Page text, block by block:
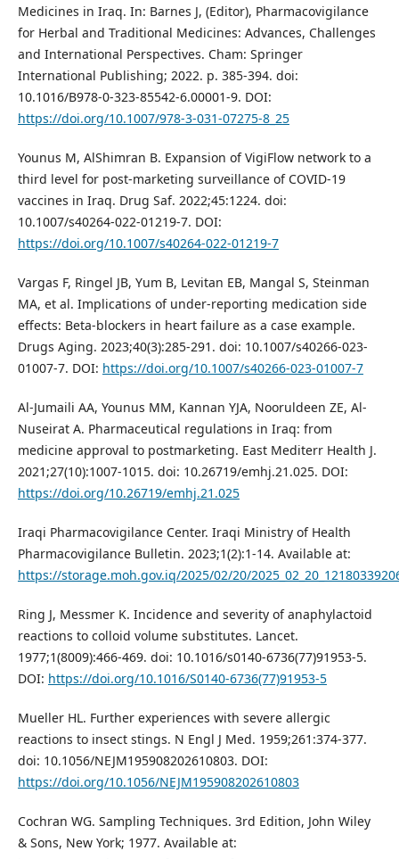
Medicines in Iraq. In: Barnes J, (Editor), Pharmacovigilance
for Herbal and Traditional Medicines: Advances, Challenges
and International Perspectives. Cham: Springer
International Publishing; 2022. p. 385-394. doi:
10.1016/B978-0-323-85542-6.00001-9. DOI:
https://doi.org/10.1007/978-3-031-07275-8_25
Younus M, AlShimran B. Expansion of VigiFlow network to a
third level for post-marketing surveillance of COVID-19
vaccines in Iraq. Drug Saf. 2022;45:1224. doi:
10.1007/s40264-022-01219-7. DOI:
https://doi.org/10.1007/s40264-022-01219-7
Vargas F, Ringel JB, Yum B, Levitan EB, Mangal S, Steinman
MA, et al. Implications of under-reporting medication side
effects: Beta-blockers in heart failure as a case example.
Drugs Aging. 2023;40(3):285-291. doi: 10.1007/s40266-023-
01007-7. DOI: https://doi.org/10.1007/s40266-023-01007-7
Al-Jumaili AA, Younus MM, Kannan YJA, Nooruldeen ZE, Al-
Nuseirat A. Pharmaceutical regulations in Iraq: from
medicine approval to postmarketing. East Mediterr Health J.
2021;27(10):1007-1015. doi: 10.26719/emhj.21.025. DOI:
https://doi.org/10.26719/emhj.21.025
Iraqi Pharmacovigilance Center‎. Iraqi Ministry of Health
Pharmacovigilance Bulletin‎. 2023;1(2):1-14. Available at:
https://storage.moh.gov.iq/2025/02/20/
Ring J, Messmer K. Incidence and severity of anaphylactoid
reactions to colloid volume substitutes. Lancet.
1977;1(8009):466-469. doi: 10.1016/s0140-6736(77)91953-5.
DOI: https://doi.org/10.1016/S0140-6736(77)91953-5
Mueller HL. Further experiences with severe allergic
reactions to insect stings. N Engl J Med. 1959;261:374-377.
doi: 10.1056/NEJM195908202610803. DOI:
https://doi.org/10.1056/NEJM195908202610803
Cochran WG. Sampling Techniques. 3rd Edition, John Wiley
& Sons, New York; 1977. Available at: